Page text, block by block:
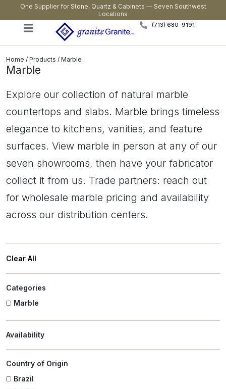
One Supplier for Stone, Quartz & Cabinets — Seven Southwest
Locations
(713) 680-9191
Home / Products / Marble
Marble
Explore our collection of natural marble
countertops and slabs. Marble brings timeless
elegance to kitchens, vanities, and feature
surfaces. View marble in person at any of our
seven showrooms, then have your fabricator
collect it from us. Trade partners: reach out
for wholesale marble pricing and availability
across our distribution centers.
Clear All
Categories
Marble
Availability
Country of Origin
Brazil